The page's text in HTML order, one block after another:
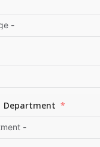
Department